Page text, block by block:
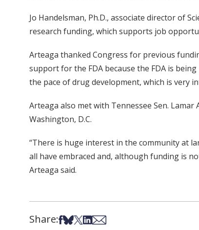
Jo Handelsman, Ph.D., associate director of
research funding, which supports job
Arteaga thanked Congress for previous
support for the FDA because the FDA is
the pace of drug development, which is very
Arteaga also met with Tennessee Sen.
Washington, D.C.
“There is huge interest in the community at
all have embraced and, although funding is
Arteaga said.
Share:Share on Facebook
Share on Bsky
Share on X
Share on LinkedIn
Share via Email